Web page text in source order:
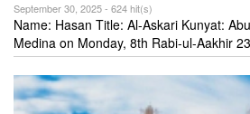
September 30, 2025 - 624 hit(s)
Name: Hasan Title: Al-Askari Kunyat:
Medina on Monday, 8th Rabi-ul-Aakhir